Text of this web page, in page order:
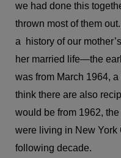
we had done this
thrown most of them
a history of our
her married life—the
was from March 1964, a
think there are also
would be from 1962,
were living in New York
following decade.